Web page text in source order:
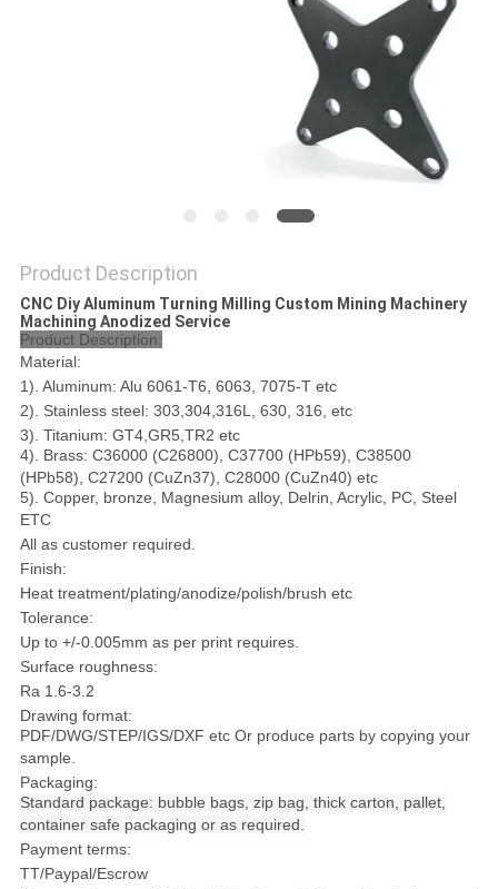
Product Description
CNC Diy Aluminum Turning Milling Custom Mining Machinery
Machining Anodized Service
Product Description:
Material:
1). Aluminum: Alu 6061-T6, 6063, 7075-T etc
2). Stainless steel: 303,304,316L, 630, 316, etc
3). Titanium: GT4,GR5,TR2 etc
4). Brass: C36000 (C26800), C37700 (HPb59), C38500
(HPb58), C27200 (CuZn37), C28000 (CuZn40) etc
5). Copper, bronze, Magnesium alloy, Delrin, Acrylic, PC, Steel
ETC
All as customer required.
Finish:
Heat treatment/plating/anodize/polish/brush etc
Tolerance:
Up to +/-0.005mm as per print requires.
Surface roughness:
Ra 1.6-3.2
Drawing format:
PDF/DWG/STEP/IGS/DXF etc Or produce parts by copying your
sample.
Packaging:
Standard package: bubble bags, zip bag, thick carton, pallet,
container safe packaging or as required.
Payment terms:
TT/Paypal/Escrow